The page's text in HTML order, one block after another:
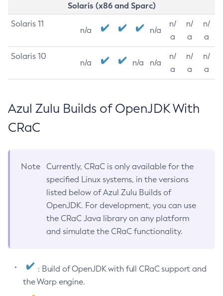
Solaris (x86 and Sparc)
Solaris 11
n/a n/a
n/
a
n/
a
n/
a
Solaris 10
n/a n/a n/a
n/
a
n/
a
n/
a
Azul Zulu Builds of OpenJDK With
CRaC
Note
Currently, CRaC is only available for the
specified Linux systems, in the versions
listed below of Azul Zulu Builds of
OpenJDK. For development, you can use
the CRaC Java library on any platform
and simulate the CRaC functionality.
: Build of OpenJDK with full CRaC support and
the Warp engine.